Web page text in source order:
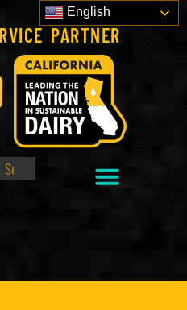
PARTNER
English